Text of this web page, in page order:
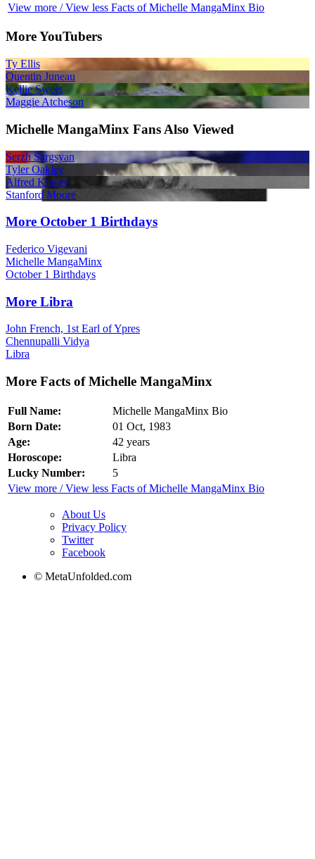
View more / View less Facts of Michelle MangaMinx Bio
More YouTubers
Ty Ellis
Quentin Juneau
Kellie Sweet
Maggie Atcheson
Michelle MangaMinx Fans Also Viewed
Serzh Sargsyan
Tyler Oakley
Alfred Kinsey
Stanford Moore
More October 1 Birthdays
Federico Vigevani
Michelle MangaMinx
October 1 Birthdays
More Libra
John French, 1st Earl of Ypres
Chennupalli Vidya
Libra
More Facts of Michelle MangaMinx
Full Name:
Michelle MangaMinx Bio
Born Date:
01 Oct, 1983
Age:
42 years
Horoscope:
Libra
Lucky Number:
5
View more / View less Facts of Michelle MangaMinx Bio
About Us
Privacy Policy
Twitter
Facebook
© MetaUnfolded.com